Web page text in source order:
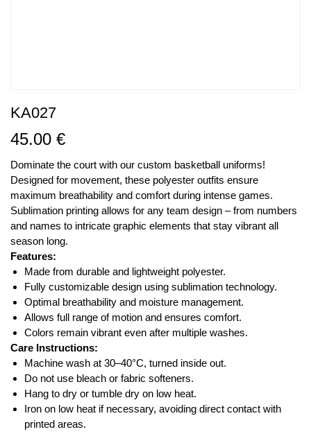
KA027
45.00 €
Dominate the court with our custom basketball uniforms!
Designed for movement, these polyester outfits ensure
maximum breathability and comfort during intense games.
Sublimation printing allows for any team design – from numbers
and names to intricate graphic elements that stay vibrant all
season long.
Features:
Made from durable and lightweight polyester.
Fully customizable design using sublimation technology.
Optimal breathability and moisture management.
Allows full range of motion and ensures comfort.
Colors remain vibrant even after multiple washes.
Care Instructions:
Machine wash at 30–40°C, turned inside out.
Do not use bleach or fabric softeners.
Hang to dry or tumble dry on low heat.
Iron on low heat if necessary, avoiding direct contact with
printed areas.